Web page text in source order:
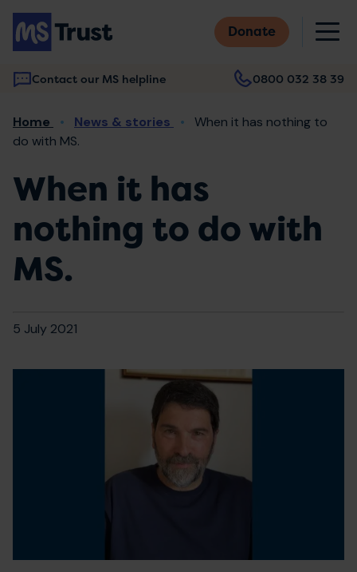
Skip
main
content
Donate
Contact our MS helpline 0800 032 38 39
Main
navigation
Breadcrumb
Home News & stories
When it has nothing to
do with MS.
When it has
nothing to do with
MS.
5 July 2021